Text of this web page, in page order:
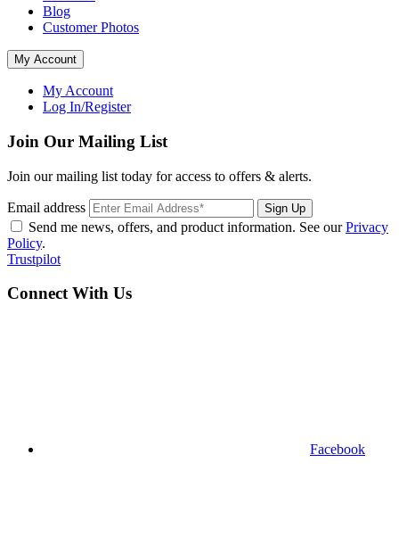
Blog
Customer Photos
My Account
My Account
Log In/Register
Join Our Mailing List
Join our mailing list today for access to offers & alerts.
Email address Sign Up
Send me news, offers, and product information. See ourPrivacy
Policy.
Trustpilot
Connect With Us
Facebook